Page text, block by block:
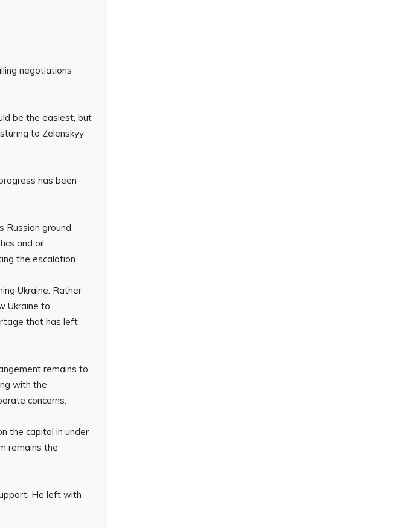
negotiations
be the easiest, but
to Zelenskyy
has been
Russian ground
and oil
the escalation.
Ukraine. Rather
Ukraine to
that has left
remains to
with the
concerns.
the capital in under
remains the
He left with